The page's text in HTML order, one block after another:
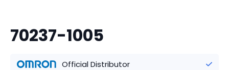
70237-1005
Official Distributor